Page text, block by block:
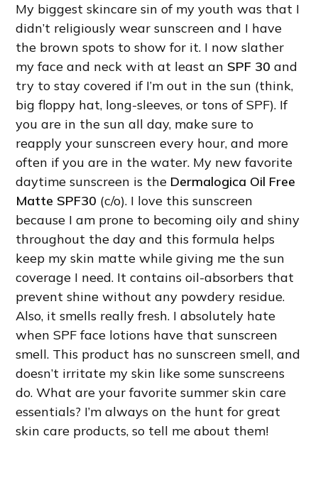
My biggest skincare sin of my youth was that I
didn’t religiously wear sunscreen and I have
the brown spots to show for it. I now slather
my face and neck with at least an SPF 30 and
try to stay covered if I’m out in the sun (think,
big floppy hat, long-sleeves, or tons of SPF). If
you are in the sun all day, make sure to
reapply your sunscreen every hour, and more
often if you are in the water. My new favorite
daytime sunscreen is the Dermalogica Oil Free
Matte SPF30 (c/o). I love this sunscreen
because I am prone to becoming oily and shiny
throughout the day and this formula helps
keep my skin matte while giving me the sun
coverage I need. It contains oil-absorbers that
prevent shine without any powdery residue.
Also, it smells really fresh. I absolutely hate
when SPF face lotions have that sunscreen
smell. This product has no sunscreen smell, and
doesn’t irritate my skin like some sunscreens
do. What are your favorite summer skin care
essentials? I’m always on the hunt for great
skin care products, so tell me about them!